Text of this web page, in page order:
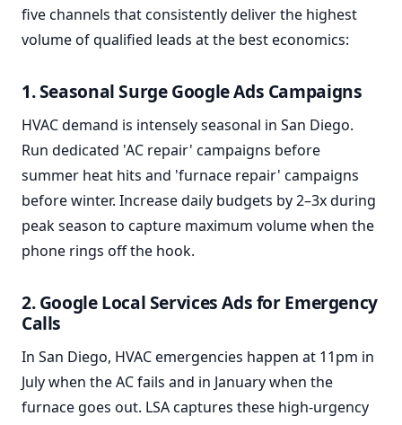
five channels that consistently deliver the highest
volume of qualified leads at the best economics:
1. Seasonal Surge Google Ads Campaigns
HVAC demand is intensely seasonal in San Diego.
Run dedicated 'AC repair' campaigns before
summer heat hits and 'furnace repair' campaigns
before winter. Increase daily budgets by 2–3x during
peak season to capture maximum volume when the
phone rings off the hook.
2. Google Local Services Ads for Emergency
Calls
In San Diego, HVAC emergencies happen at 11pm in
July when the AC fails and in January when the
furnace goes out. LSA captures these high-urgency